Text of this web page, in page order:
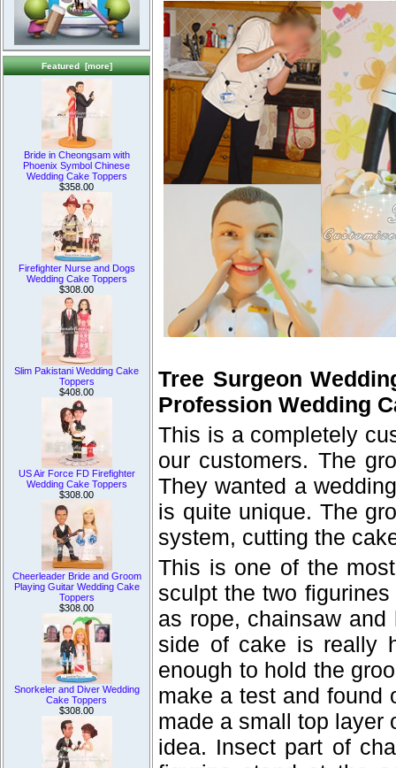
Featured [more]
Bride in Cheongsam with
Phoenix Symbol Chinese
Wedding Cake Toppers
$358.00
Firefighter Nurse and Dogs
Wedding Cake Toppers
$308.00
Slim Pakistani Wedding Cake
Toppers
$408.00
US Air Force FD Firefighter
Wedding Cake Toppers
$308.00
Cheerleader Bride and Groom
Playing Guitar Wedding Cake
Toppers
$308.00
Snorkeler and Diver Wedding
Cake Toppers
$308.00
Tree Surgeon
Profession Wedding
This is a completely
our customers. The
They wanted a
is quite unique. The
system, cutting the
This is one of the
sculpt the two
as rope, chainsaw and
side of cake is really
enough to hold the
make a test and found
made a small top layer
idea. Insect part of